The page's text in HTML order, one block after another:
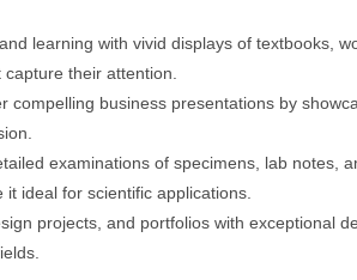
learning with vivid displays of textbooks,
their attention.
compelling business presentations by
examinations of specimens, lab notes,
ideal for scientific applications.
projects, and portfolios with exceptional